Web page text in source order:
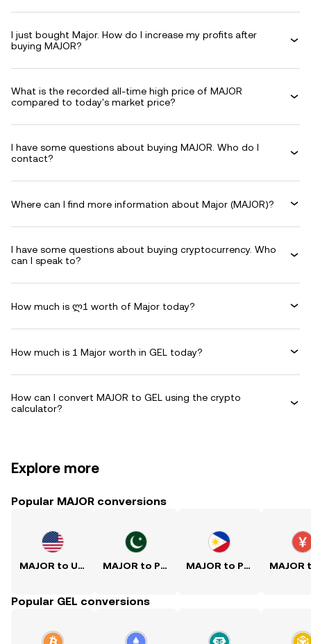
I just bought Major. How do I increase my profits after
buying MAJOR?
What is the recorded all-time high price of MAJOR
compared to today's market price?
I have some questions about buying MAJOR. Who do I
contact?
Where can I find more information about Major (MAJOR)?
I have some questions about buying cryptocurrency. Who
can I speak to?
How much is ლ1 worth of Major today?
How much is 1 Major worth in GEL today?
How can I convert MAJOR to GEL using the crypto
calculator?
Explore more
Popular MAJOR conversions
MAJOR to USD MAJOR to PKR MAJOR to PHP
Popular GEL conversions